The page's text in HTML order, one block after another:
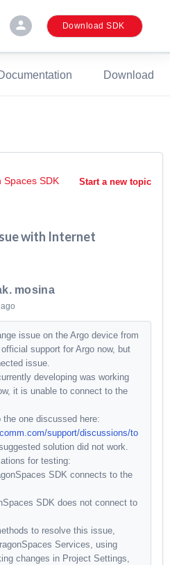
person Download SDK
Download
Start a new topic
Spaces SDK
with Internet
mosina
issue on the Argo device from
support for Argo now, but
issue.
developing was working
it is unable to connect to the
one discussed here:
support/discussions/to
solution did not work.
for testing:
SDK connects to the
SDK does not connect to
to resolve this issue,
Services, using
changes in Project Settings,